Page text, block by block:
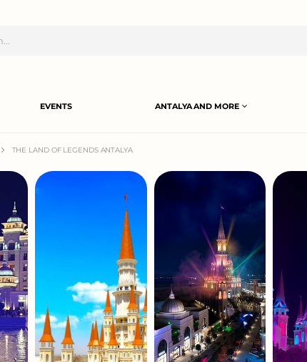
EVENTS ANTALYA AND MORE
THE LAND OF LEGENDS ANTALYA